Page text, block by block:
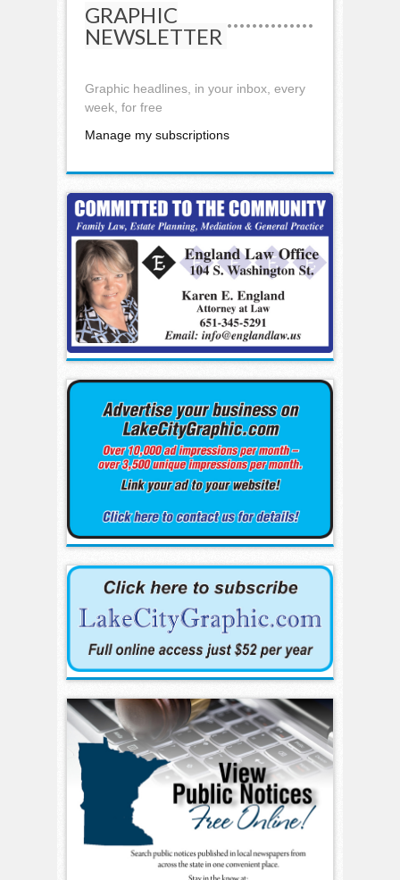
GRAPHIC
NEWSLETTER
Graphic headlines, in your inbox, every
week, for free
Manage my subscriptions